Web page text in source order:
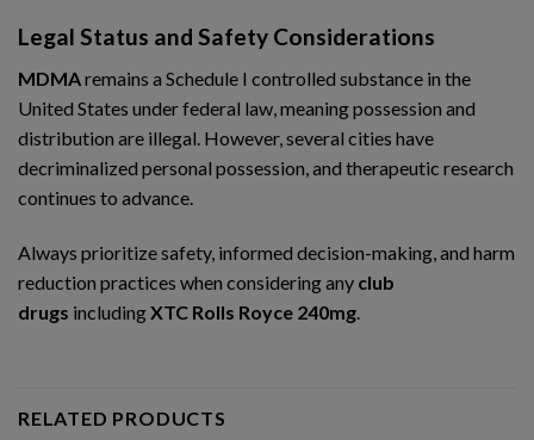
Legal Status and Safety Considerations
MDMAremains a Schedule I controlled substance in the
United States under federal law, meaning possession and
distribution are illegal. However, several cities have
decriminalized personal possession, and therapeutic research
continues to advance.
Always prioritize safety, informed decision-making, and harm
reduction practices when considering any club
drugs includingXTC Rolls Royce 240mg
RELATED PRODUCTS